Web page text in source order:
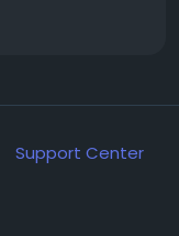
Support Center